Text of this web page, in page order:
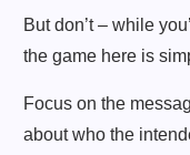
But don’t – while
the game here is
Focus on the
about who the